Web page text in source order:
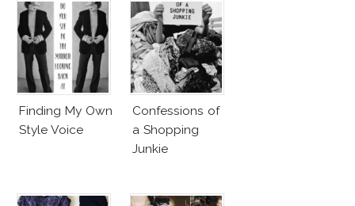
Finding My Own
Style Voice
Confessions of
a Shopping
Junkie